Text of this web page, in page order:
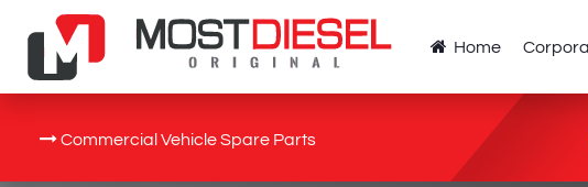
Home
Commercial Vehicle Spare Parts